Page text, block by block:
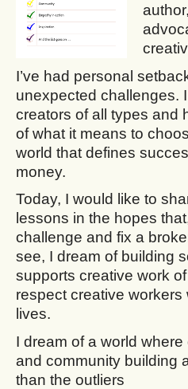
I’ve had personal
unexpected challenges.
creators of all types and
of what it means to
world that defines
money.
Today, I would like to
lessons in the hopes
challenge and fix a
see, I dream of building
supports creative work
respect creative
lives.
I dream of a world
and community building
than the outliers